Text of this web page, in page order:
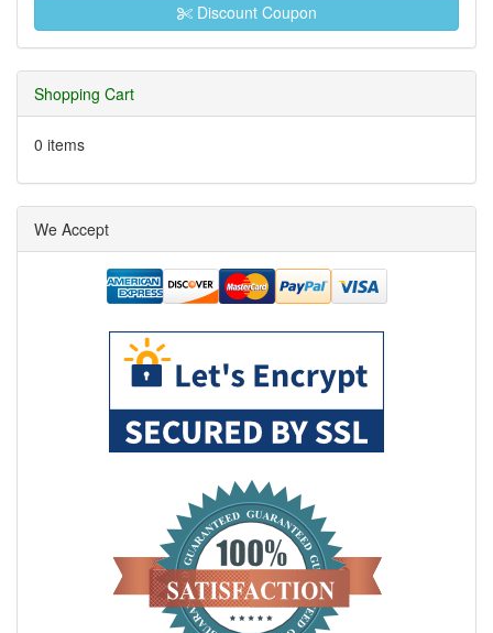
Discount Coupon
Shopping Cart
0 items
We Accept